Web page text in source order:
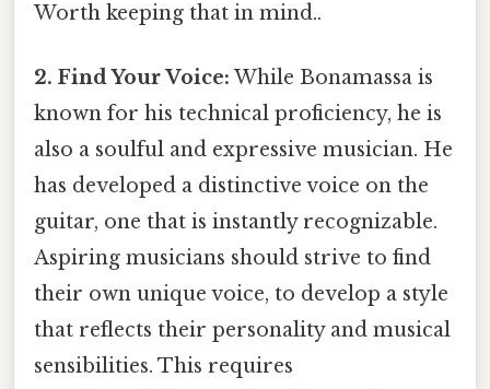
Worth keeping that in mind..
2. Find Your Voice: While Bonamassa is
known for his technical proficiency, he is
also a soulful and expressive musician. He
has developed a distinctive voice on the
guitar, one that is instantly recognizable.
Aspiring musicians should strive to find
their own unique voice, to develop a style
that reflects their personality and musical
sensibilities. This requires